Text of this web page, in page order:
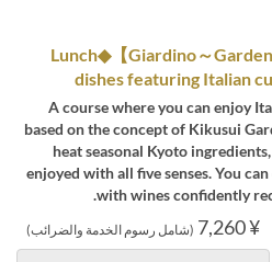
◆Lunch◆【Giardino～
dishes featuring Italian
A course where you can enjoy
based on the concept of Kikusui
heat seasonal Kyoto
enjoyed with all five senses. You
with wines confidently
¥ 7,260 (شامل رسوم الخدمة والضرائب)